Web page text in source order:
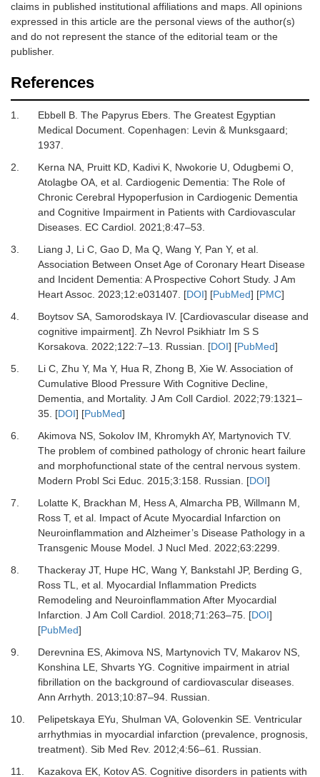
claims in published institutional affiliations and maps. All opinions
expressed in this article are the personal views of the author(s)
and do not represent the stance of the editorial team or the
publisher.
References
1. Ebbell B. The Papyrus Ebers. The Greatest Egyptian
Medical Document. Copenhagen: Levin & Munksgaard;
1937.
2.
Kerna NA, Pruitt KD, Kadivi K, Nwokorie U, Odugbemi O,
Atolagbe OA, et al. Cardiogenic Dementia: The Role of
Chronic Cerebral Hypoperfusion in Cardiogenic Dementia
and Cognitive Impairment in Patients with Cardiovascular
Diseases. EC Cardiol. 2021;8:47–53.
3.
Liang J, Li C, Gao D, Ma Q, Wang Y, Pan Y, et al.
Association Between Onset Age of Coronary Heart Disease
and Incident Dementia: A Prospective Cohort Study. J Am
Heart Assoc. 2023;12:e031407. [DOI] [PubMed] [PMC]
4.
Boytsov SA, Samorodskaya IV. [Cardiovascular disease and
cognitive impairment]. Zh Nevrol Psikhiatr Im S S
Korsakova. 2022;122:7–13. Russian. [DOI] [PubMed]
5.
Li C, Zhu Y, Ma Y, Hua R, Zhong B, Xie W. Association of
Cumulative Blood Pressure With Cognitive Decline,
Dementia, and Mortality. J Am Coll Cardiol. 2022;79:1321–
35. [DOI] [PubMed]
6.
Akimova NS, Sokolov IM, Khromykh AY, Martynovich TV.
The problem of combined pathology of chronic heart failure
and morphofunctional state of the central nervous system.
Modern Probl Sci Educ. 2015;3:158. Russian. [DOI]
7.
Lolatte K, Brackhan M, Hess A, Almarcha PB, Willmann M,
Ross T, et al. Impact of Acute Myocardial Infarction on
Neuroinflammation and Alzheimer’s Disease Pathology in a
Transgenic Mouse Model. J Nucl Med. 2022;63:2299.
8.
Thackeray JT, Hupe HC, Wang Y, Bankstahl JP, Berding G,
Ross TL, et al. Myocardial Inflammation Predicts
Remodeling and Neuroinflammation After Myocardial
Infarction. J Am Coll Cardiol. 2018;71:263–75. [DOI]
[PubMed]
9.
Derevnina ES, Akimova NS, Martynovich TV, Makarov NS,
Konshina LE, Shvarts YG. Cognitive impairment in atrial
fibrillation on the background of cardiovascular diseases.
Ann Arrhyth. 2013;10:87–94. Russian.
10.
Pelipetskaya EYu, Shulman VA, Golovenkin SE. Ventricular
arrhythmias in myocardial infarction (prevalence, prognosis,
treatment). Sib Med Rev. 2012;4:56–61. Russian.
11.
Kazakova EK, Kotov AS. Cognitive disorders in patients with